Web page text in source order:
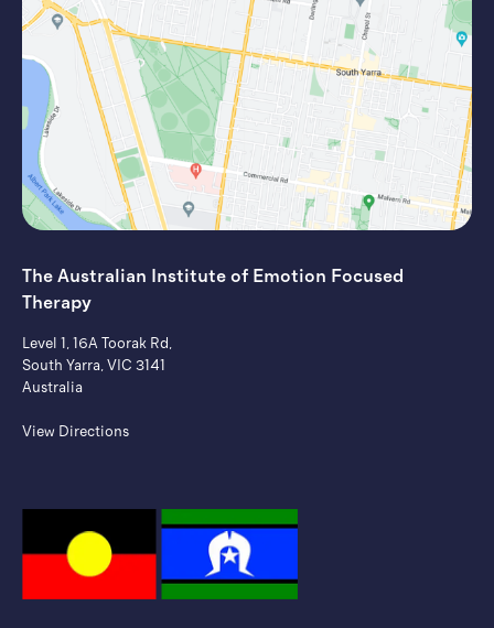
The Australian Institute of ​Emotion Focused
Therapy
Level 1, 16A Toorak Rd,
South Yarra, VIC 3141
Australia
View Directions